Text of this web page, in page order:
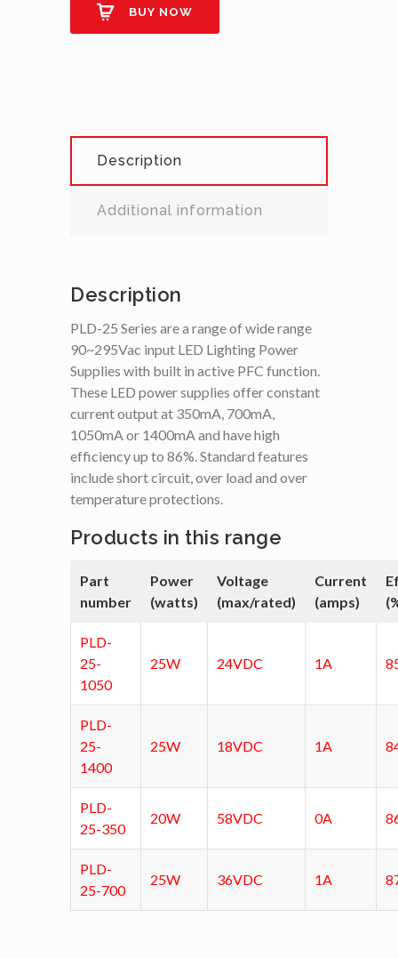
BUY NOW
Description
Additional information
Description
PLD-25 Series are a range of wide range
90~295Vac input LED Lighting Power
Supplies with built in active PFC function.
These LED power supplies offer constant
current output at 350mA, 700mA,
1050mA or 1400mA and have high
efficiency up to 86%. Standard features
include short circuit, over load and over
temperature protections.
Products in this range
Part
number
Power
(watts)
Voltage
(max/rated)
Current
(amps)
PLD-
25-
1050
25W 24VDC 1A
PLD-
25-
1400
25W 18VDC 1A
PLD-
25-350
20W 58VDC 0A
PLD-
25-700
25W 36VDC 1A